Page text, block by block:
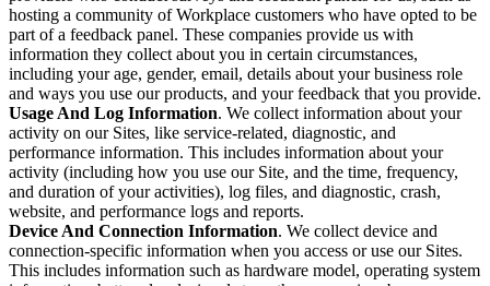
hosting a community of Workplace customers who have opted to be
part of a feedback panel. These companies provide us with
information they collect about you in certain circumstances,
including your age, gender, email, details about your business role
and ways you use our products, and your feedback that you provide.
Usage And Log Information. We collect information about your
activity on our Sites, like service-related, diagnostic, and
performance information. This includes information about your
activity (including how you use our Site, and the time, frequency,
and duration of your activities), log files, and diagnostic, crash,
website, and performance logs and reports.
Device And Connection Information. We collect device and
connection-specific information when you access or use our Sites.
This includes information such as hardware model, operating system